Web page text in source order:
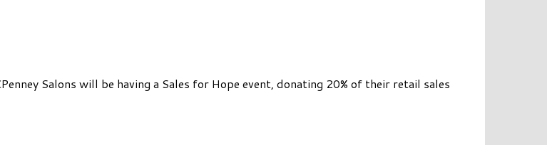
Salons will be having a Sales for Hope event, donating 20% of their retail sales